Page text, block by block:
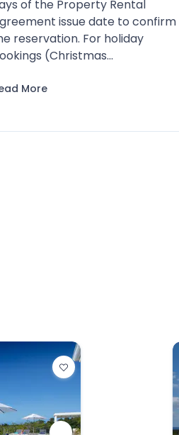
of the Property Rental
issue date to confirm
reservation. For holiday
(Christmas...
More